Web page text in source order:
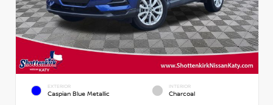
EXTERIOR
Caspian Blue Metallic
INTERIOR
Charcoal